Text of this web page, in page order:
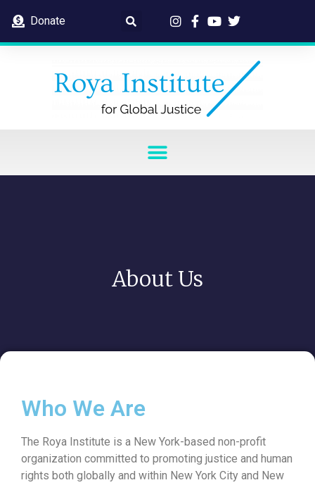
Donate
About Us
Who We Are
The Roya Institute is a New York-based non-profit
organization committed to promoting justice and human
rights both globally and within New York City and New